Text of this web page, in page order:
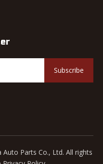
Subscribe
Auto Parts Co., Ltd. All rights